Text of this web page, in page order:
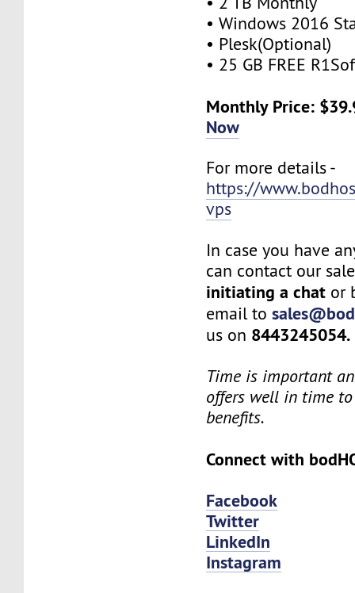
• Windows 2016
• Plesk(Optional)
• 25 GB FREE
Monthly Price:
Now
For more details -
https://
vps
In case you have
can contact our
initiating a chat or
email to
us on 8443245054.
Time is important
offers well in time
benefits.
Connect with
Facebook
Twitter
LinkedIn
Instagram